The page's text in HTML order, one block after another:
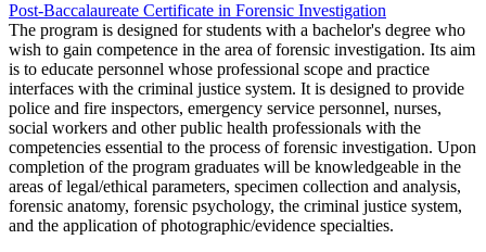
Post-Baccalaureate Certificate in Forensic Investigation
The program is designed for students with a bachelor's degree who
wish to gain competence in the area of forensic investigation. Its aim
is to educate personnel whose professional scope and practice
interfaces with the criminal justice system. It is designed to provide
police and fire inspectors, emergency service personnel, nurses,
social workers and other public health professionals with the
competencies essential to the process of forensic investigation. Upon
completion of the program graduates will be knowledgeable in the
areas of legal/ethical parameters, specimen collection and analysis,
forensic anatomy, forensic psychology, the criminal justice system,
and the application of photographic/evidence specialties.